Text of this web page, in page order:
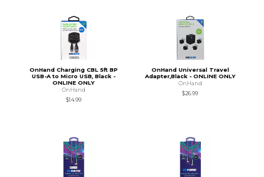
OnHand Charging CBL 5ft BP
USB-A to Micro USB, Black -
ONLINE ONLY
OnHand
$14.99
OnHand Universal Travel
Adapter,Black - ONLINE ONLY
OnHand
$26.99